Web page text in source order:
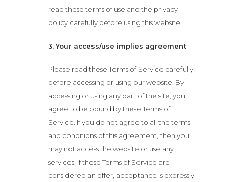
read these terms of use and the privacy
policy carefully before using this website.
3. Your access/use implies agreement
Please read these Terms of Service carefully
before accessing or using our website. By
accessing or using any part of the site, you
agree to be bound by these Terms of
Service. If you do not agree to all the terms
and conditions of this agreement, then you
may not access the website or use any
services. If these Terms of Service are
considered an offer, acceptance is expressly